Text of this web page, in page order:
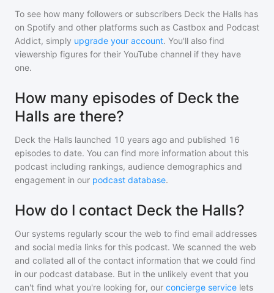
To see how many followers or subscribers Deck the Halls has
on Spotify and other platforms such as Castbox and Podcast
Addict, simply upgrade your account. You'll also find
viewership figures for their YouTube channel if they have
one.
How many episodes of Deck the
Halls are there?
Deck the Halls launched 10 years ago and published 16
episodes to date. You can find more information about this
podcast including rankings, audience demographics and
engagement in our podcast database.
How do I contact Deck the Halls?
Our systems regularly scour the web to find email addresses
and social media links for this podcast. We scanned the web
and collated all of the contact information that we could find
in our podcast database. But in the unlikely event that you
can't find what you're looking for, our concierge service lets